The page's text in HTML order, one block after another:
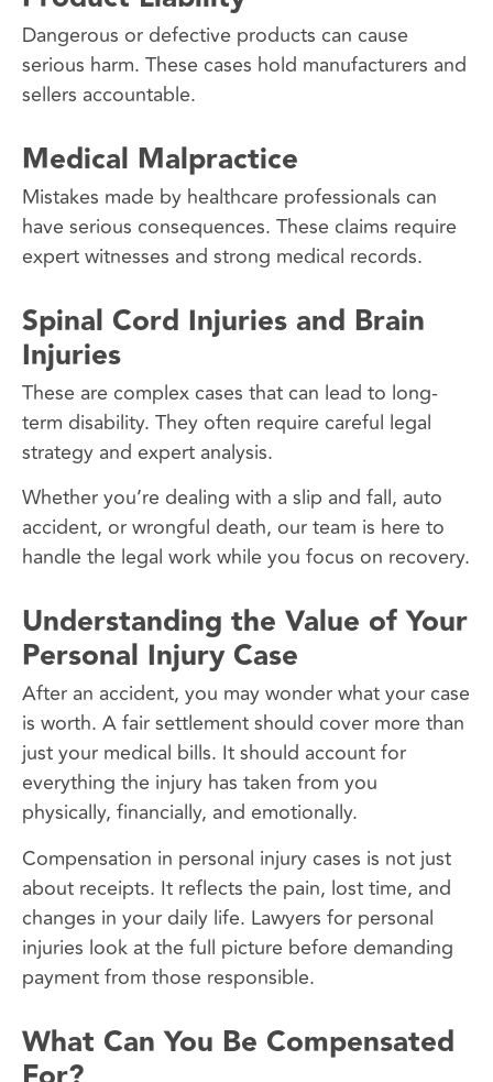
Dangerous or defective products can cause
serious harm. These cases hold manufacturers and
sellers accountable.
Medical Malpractice
Mistakes made by healthcare professionals can
have serious consequences. These claims require
expert witnesses and strong medical records.
Spinal Cord Injuries and Brain
Injuries
These are complex cases that can lead to long-
term disability. They often require careful legal
strategy and expert analysis.
Whether you’re dealing with a slip and fall, auto
accident, or wrongful death, our team is here to
handle the legal work while you focus on recovery.
Understanding the Value of Your
Personal Injury Case
After an accident, you may wonder what your case
is worth. A fair settlement should cover more than
just your medical bills. It should account for
everything the injury has taken from you
physically, financially, and emotionally.
Compensation in personal injury cases is not just
about receipts. It reflects the pain, lost time, and
changes in your daily life. Lawyers for personal
injuries look at the full picture before demanding
payment from those responsible.
What Can You Be Compensated